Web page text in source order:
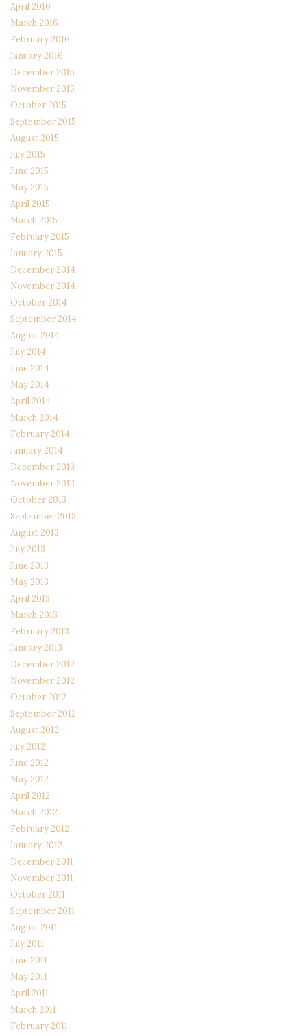
April 2016
March 2016
February 2016
January 2016
December 2015
November 2015
October 2015
September 2015
August 2015
July 2015
June 2015
May 2015
April 2015
March 2015
February 2015
January 2015
December 2014
November 2014
October 2014
September 2014
August 2014
July 2014
June 2014
May 2014
April 2014
March 2014
February 2014
January 2014
December 2013
November 2013
October 2013
September 2013
August 2013
July 2013
June 2013
May 2013
April 2013
March 2013
February 2013
January 2013
December 2012
November 2012
October 2012
September 2012
August 2012
July 2012
June 2012
May 2012
April 2012
March 2012
February 2012
January 2012
December 2011
November 2011
October 2011
September 2011
August 2011
July 2011
June 2011
May 2011
April 2011
March 2011
February 2011